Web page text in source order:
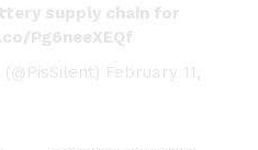
supply chain for
Pg6neeXEQf
February 11,